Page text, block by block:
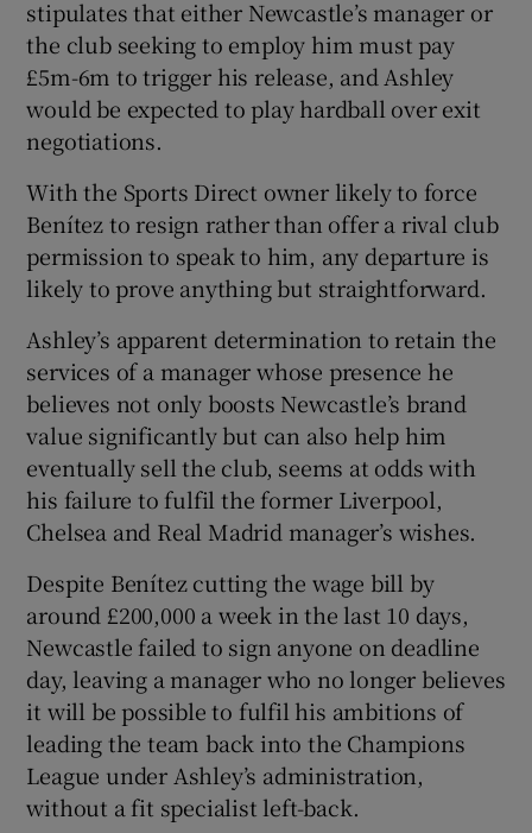
stipulates that either Newcastle’s manager or
the club seeking to employ him must pay
£5m-6m to trigger his release, and Ashley
would be expected to play hardball over exit
negotiations.
With the Sports Direct owner likely to force
Benítez to resign rather than offer a rival club
permission to speak to him, any departure is
likely to prove anything but straightforward.
Ashley’s apparent determination to retain the
services of a manager whose presence he
believes not only boosts Newcastle’s brand
value significantly but can also help him
eventually sell the club, seems at odds with
his failure to fulfil the former Liverpool,
Chelsea and Real Madrid manager’s wishes.
Despite Benítez cutting the wage bill by
around £200,000 a week in the last 10 days,
Newcastle failed to sign anyone on deadline
day, leaving a manager who no longer believes
it will be possible to fulfil his ambitions of
leading the team back into the Champions
League under Ashley’s administration,
without a fit specialist left-back.